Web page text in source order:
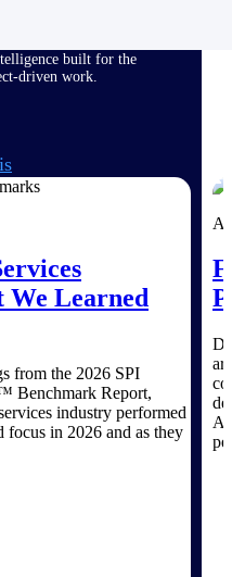
built for the
driven work.
application that unifies
government contracting,
engineering, and
We Learned
from the 2026 SPI
Benchmark Report,
industry performed
in 2026 and as they
AI